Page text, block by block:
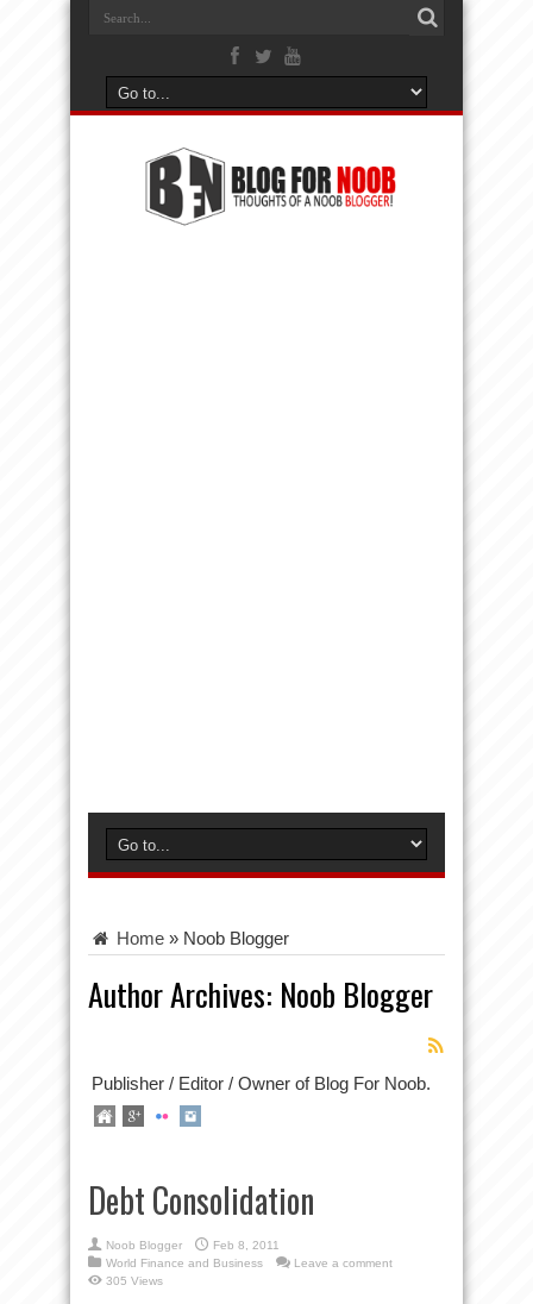
Home » Noob Blogger
Author Archives: Noob Blogger
Publisher / Editor / Owner of Blog For Noob.
Debt Consolidation
Noob Blogger
Feb 8, 2011
World Finance and Business
Leave a comment
305 Views